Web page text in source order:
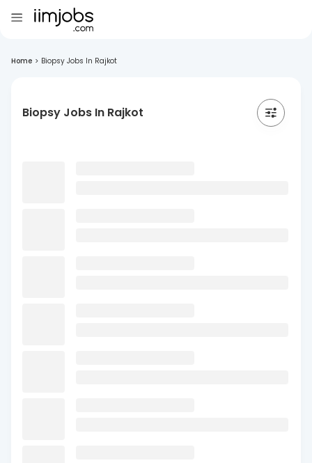
Home > Biopsy Jobs In Rajkot
Biopsy Jobs In Rajkot